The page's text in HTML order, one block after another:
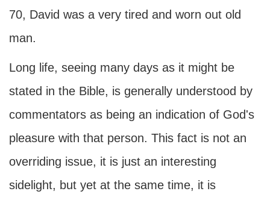
70, David was a very tired and worn out old
man.
Long life, seeing many days as it might be
stated in the Bible, is generally understood by
commentators as being an indication of God's
pleasure with that person. This fact is not an
overriding issue, it is just an interesting
sidelight, but yet at the same time, it is